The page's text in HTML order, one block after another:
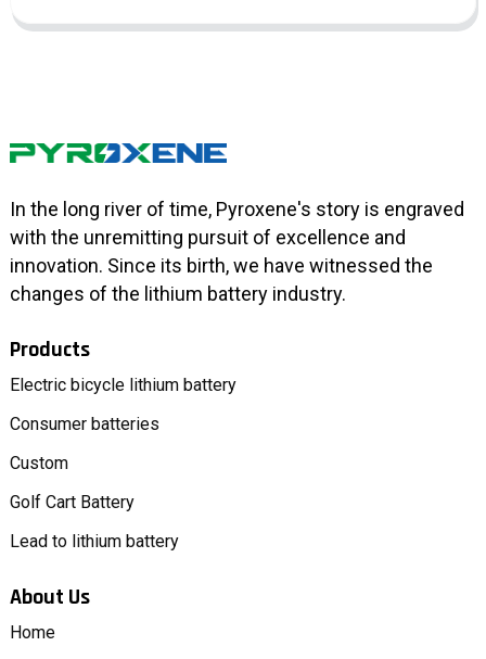
In the long river of time, Pyroxene's story is engraved
with the unremitting pursuit of excellence and
innovation. Since its birth, we have witnessed the
changes of the lithium battery industry.
Products
Electric bicycle lithium battery
Consumer batteries
Custom
Golf Cart Battery
Lead to lithium battery
About Us
Home